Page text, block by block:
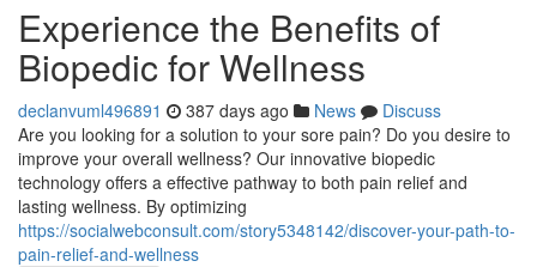
Experience the Benefits of
Biopedic for Wellness
declanvuml496891 387 days ago News
Discuss
Are you looking for a solution to your sore pain? Do you desire to
improve your overall wellness? Our innovative biopedic
technology offers a effective pathway to both pain relief and
lasting wellness. By optimizing
https://socialwebconsult.com/story5348142/discover-your-path-to-
pain-relief-and-wellness